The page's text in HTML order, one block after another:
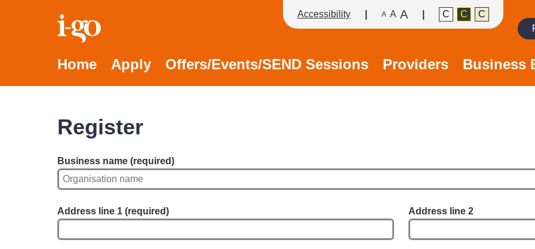
Accessibility links
Skip to content
Accessibility help
Accessibility A A A C C
C
Search
Home Apply Offers/Events/SEND Sessions Providers Business
Register
Business name (required)
Address line 1 (required) Address line 2